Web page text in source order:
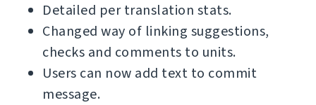
Detailed per translation stats.
Changed way of linking suggestions,
checks and comments to units.
Users can now add text to commit
message.